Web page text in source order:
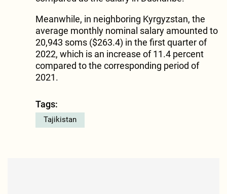
Meanwhile, in neighboring Kyrgyzstan, the
average monthly nominal salary amounted to
20,943 soms ($263.4) in the first quarter of
2022, which is an increase of 11.4 percent
compared to the corresponding period of
2021.
Tags:
Tajikistan